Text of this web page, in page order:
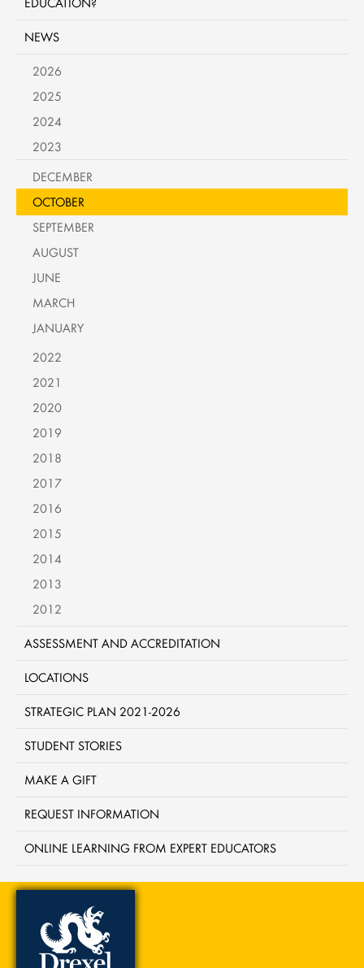
NEWS
2026
2025
2024
2023
DECEMBER
OCTOBER
SEPTEMBER
AUGUST
JUNE
MARCH
JANUARY
2022
2021
2020
2019
2018
2017
2016
2015
2014
2013
2012
ASSESSMENT AND ACCREDITATION
LOCATIONS
STRATEGIC PLAN 2021-2026
STUDENT STORIES
MAKE A GIFT
REQUEST INFORMATION
ONLINE LEARNING FROM EXPERT EDUCATORS